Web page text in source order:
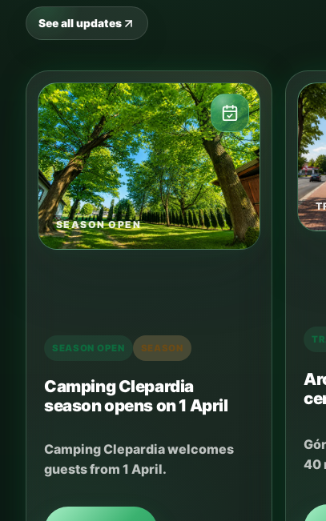
See all updates
SEASON OPEN
SEASON OPEN SEASON
Camping Clepardia
season opens on 1 April
Camping Clepardia welcomes
guests from 1 April.
40